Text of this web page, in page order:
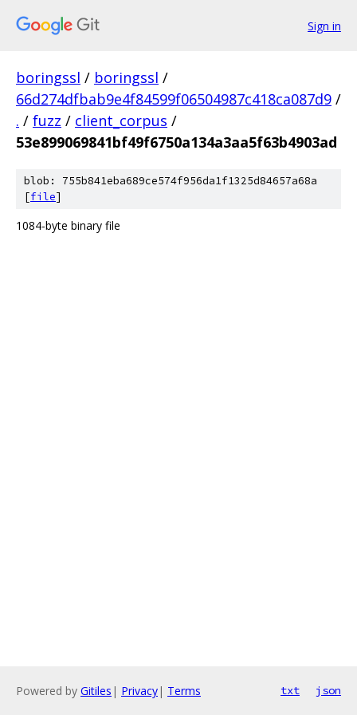
Sign in
boringssl / boringssl /
66d274dfbab9e4f84599f06504987c418ca087d9 /
. / fuzz / client_corpus /
53e899069841bf49f6750a134a3aa5f63b4903ad
blob: 755b841eba689ce574f956da1f1325d84657a68a
[file]
1084-byte binary file
Powered by Gitiles | Privacy| Terms txt json